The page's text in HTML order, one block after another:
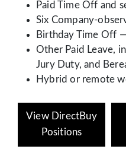
Paid Time Off and
Six Company-
Birthday Time Off
Other Paid Leave,
Jury Duty, and
Hybrid or remote
View DirectBuy
Positions